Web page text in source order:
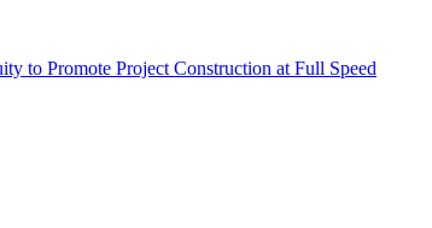
to Promote Project Construction at Full Speed